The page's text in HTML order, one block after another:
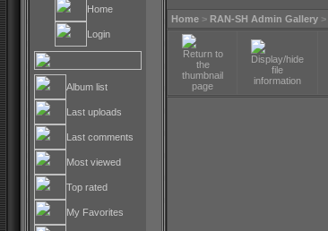
Home
Login
Album list
Last uploads
Last comments
Most viewed
Top rated
My Favorites
Home > RAN-SH Admin Gallery >